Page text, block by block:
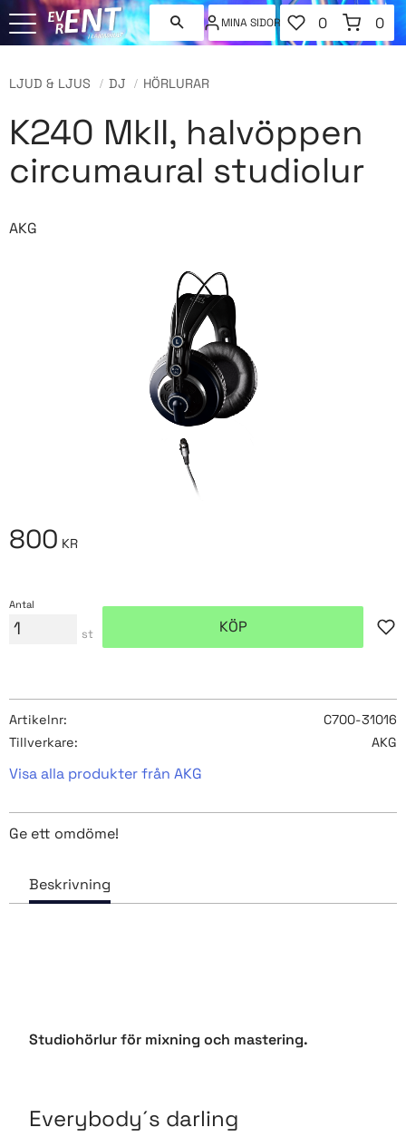
MINA SIDOR
FAVORITER
ANTAL
0
KUNDVAGN
0
LJUD & LJUS DJ HÖRLURAR
K240 MkII, halvöppen
circumaural studiolur
AKG
800 KR
Antal
st KÖP
Artikelnr
C700-31016
Tillverkare
AKG
Visa alla produkter från AKG
Ge ett omdöme!
Studiohörlur för mixning och mastering.
Everybody´s darling